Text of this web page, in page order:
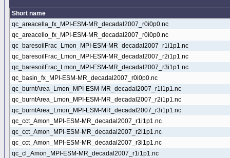
Short name
qc_areacella_fx_MPI-ESM-MR_decadal2007_r0i0p0.nc
qc_areacello_fx_MPI-ESM-MR_decadal2007_r0i0p0.nc
qc_baresoilFrac_Lmon_MPI-ESM-MR_decadal2007_r1i1p1.nc
qc_baresoilFrac_Lmon_MPI-ESM-MR_decadal2007_r2i1p1.nc
qc_baresoilFrac_Lmon_MPI-ESM-MR_decadal2007_r3i1p1.nc
qc_basin_fx_MPI-ESM-MR_decadal2007_r0i0p0.nc
qc_burntArea_Lmon_MPI-ESM-MR_decadal2007_r1i1p1.nc
qc_burntArea_Lmon_MPI-ESM-MR_decadal2007_r2i1p1.nc
qc_burntArea_Lmon_MPI-ESM-MR_decadal2007_r3i1p1.nc
qc_cct_Amon_MPI-ESM-MR_decadal2007_r1i1p1.nc
qc_cct_Amon_MPI-ESM-MR_decadal2007_r2i1p1.nc
qc_cct_Amon_MPI-ESM-MR_decadal2007_r3i1p1.nc
qc_cl_Amon_MPI-ESM-MR_decadal2007_r1i1p1.nc